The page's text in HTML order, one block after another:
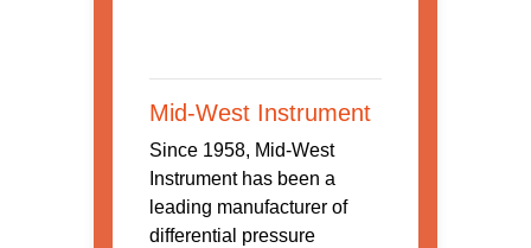
Mid-West Instrument
Since 1958, Mid-West
Instrument has been a
leading manufacturer of
differential pressure